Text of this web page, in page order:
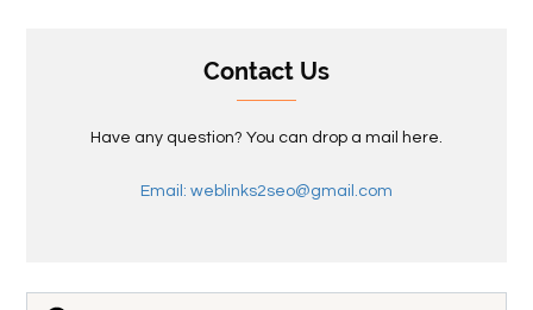
Contact Us
Have any question? You can drop a mail here.
Email: weblinks2seo@gmail.com